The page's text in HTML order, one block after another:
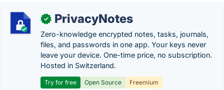
✓ PrivacyNotes
Zero-knowledge encrypted notes, tasks, journals,
files, and passwords in one app. Your keys never
leave your device. One-time price, no subscription.
Hosted in Switzerland.
Try for free Open Source
Freemium